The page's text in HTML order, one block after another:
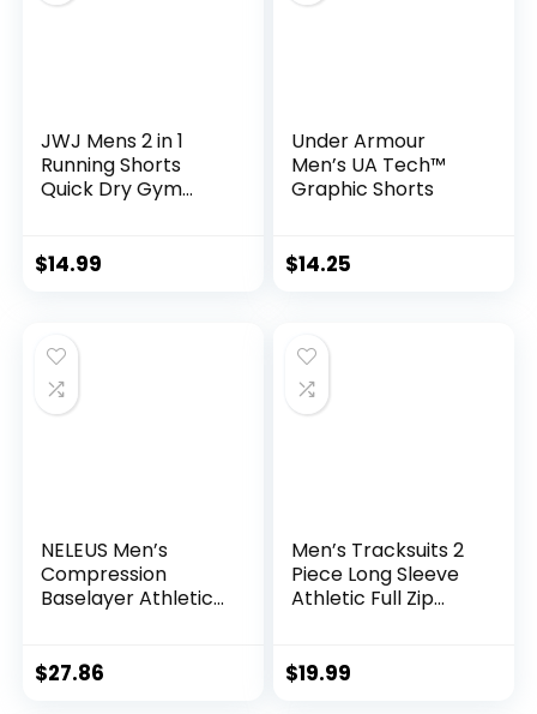
JWJ Mens 2 in 1
Running Shorts
Quick Dry Gym
Pockets
$14.99
Under Armour
Men’s UA Tech™
Graphic Shorts
$14.25
NELEUS Men’s
Compression
Baselayer Athletic
$27.86
Men’s Tracksuits 2
Piece Long Sleeve
Athletic Full Zip
$19.99